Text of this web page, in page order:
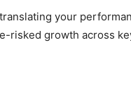
your
risked growth across